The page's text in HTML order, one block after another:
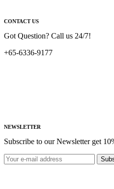
CONTACT US
Got Question? Call us 24/7!
+65-6336-9177
NEWSLETTER
Subscribe to our Newsletter get